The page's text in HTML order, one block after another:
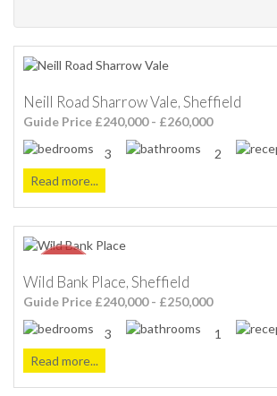
Neill Road Sharrow Vale, Sheffield
Guide Price £240,000 - £260,000
3 2
Read more...
Wild Bank Place, Sheffield
Guide Price £240,000 - £250,000
3 1
Read more...